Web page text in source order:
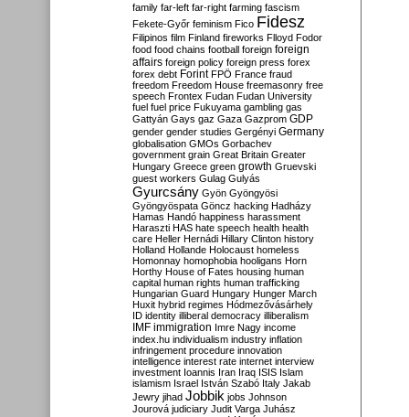
family far-left far-right farming fascism
Fekete-Győr feminism Fico Fidesz
Filipinos film Finland fireworks Flloyd Fodor
food food chains football foreign foreign
affairs foreign policy foreign press forex
forex debt Forint FPÖ France fraud
freedom Freedom House freemasonry free
speech Frontex Fudan Fudan University
fuel fuel price Fukuyama gambling gas
Gattyán Gays gaz Gaza Gazprom GDP
gender gender studies Gergényi Germany
globalisation GMOs Gorbachev
government grain Great Britain Greater
Hungary Greece green growth Gruevski
guest workers Gulag Gulyás
Gyurcsány Gyön Gyöngyösi
Gyöngyöspata Göncz hacking Hadházy
Hamas Handó happiness harassment
Haraszti HAS hate speech health health
care Heller Hernádi Hillary Clinton history
Holland Hollande Holocaust homeless
Homonnay homophobia hooligans Horn
Horthy House of Fates housing human
capital human rights human trafficking
Hungarian Guard Hungary Hunger March
Huxit hybrid regimes Hódmezővásárhely
ID identity illiberal democracy illiberalism
IMF immigration Imre Nagy income
index.hu individualism industry inflation
infringement procedure innovation
intelligence interest rate internet interview
investment Ioannis Iran Iraq ISIS Islam
islamism Israel István Szabó Italy Jakab
Jewry jihad Jobbik jobs Johnson
Jourová judiciary Judit Varga Juhász